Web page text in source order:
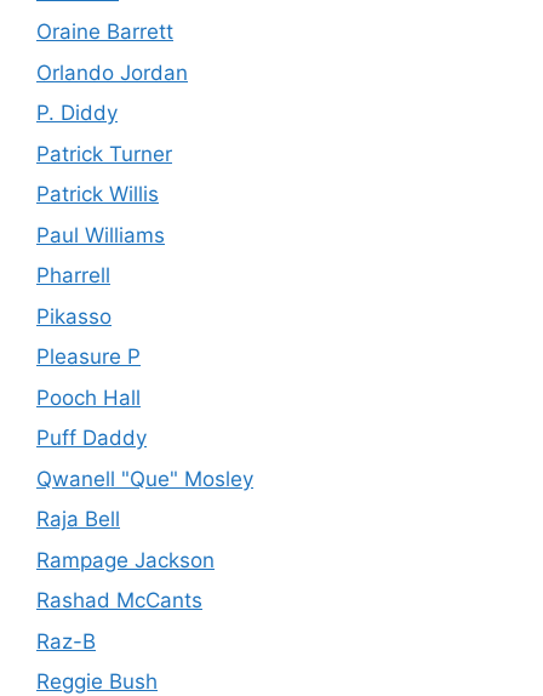
Oraine Barrett
Orlando Jordan
P. Diddy
Patrick Turner
Patrick Willis
Paul Williams
Pharrell
Pikasso
Pleasure P
Pooch Hall
Puff Daddy
Qwanell "Que" Mosley
Raja Bell
Rampage Jackson
Rashad McCants
Raz-B
Reggie Bush